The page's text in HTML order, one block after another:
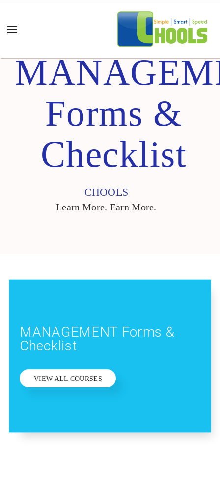
Forms &
Checklist
CHOOLS
Learn More. Earn More.
MANAGEMENT Forms &
Checklist
VIEW ALL COURSES